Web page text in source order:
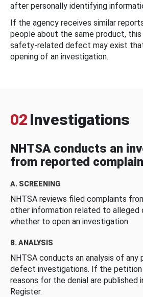
after personally identifying
If the agency receives similar
people about the same product,
safety-related defect may exist
opening of an investigation.
02 Investigations
NHTSA conducts an
from reported
A. SCREENING
NHTSA reviews filed complaints
other information related to
whether to open an investigation.
B. ANALYSIS
NHTSA conducts an analysis of
defect investigations. If the petition
reasons for the denial are published
Register.